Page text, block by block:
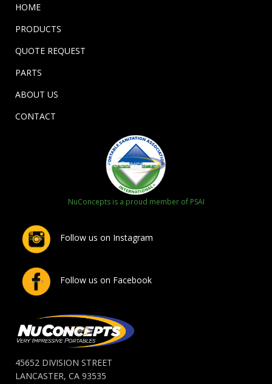
HOME
PRODUCTS
QUOTE REQUEST
PARTS
ABOUT US
CONTACT
NuConcepts is a proud member of PSAI
Follow us on Instagram
Follow us on Facebook
45652 DIVISION STREET
LANCASTER, CA 93535